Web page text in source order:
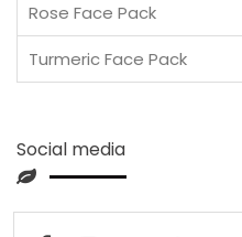
Rose Face Pack
Turmeric Face Pack
Social media